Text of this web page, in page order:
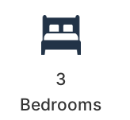
3
Bedrooms